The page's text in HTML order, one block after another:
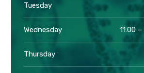
Tuesday
Wednesday 11:00
Thursday